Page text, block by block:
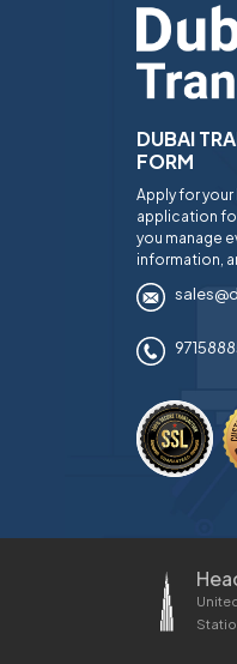
DUBAI
FORM
Apply for
application
you manage
information,